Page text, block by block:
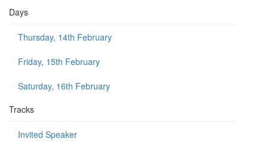
Days
Thursday, 14th February
Friday, 15th February
Saturday, 16th February
Tracks
Invited Speaker